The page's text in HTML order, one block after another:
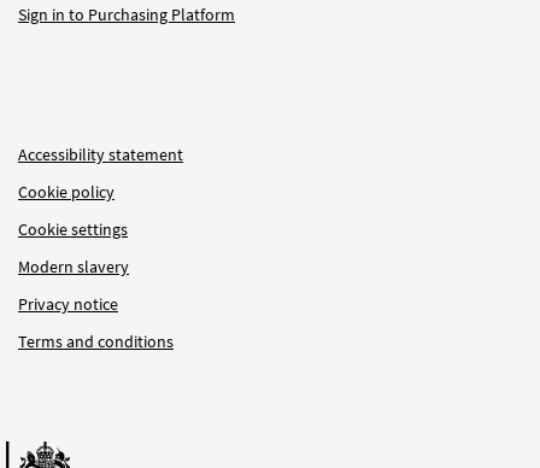
Sign in to Purchasing Platform
Accessibility statement
Cookie policy
Cookie settings
Modern slavery
Privacy notice
Terms and conditions